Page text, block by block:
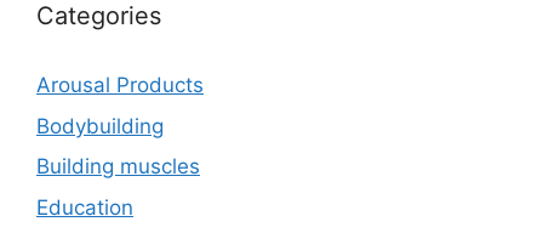
Categories
Arousal Products
Bodybuilding
Building muscles
Education